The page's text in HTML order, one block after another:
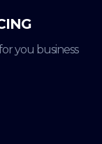
you business